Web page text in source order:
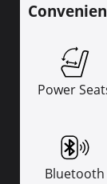
Power
Bluetooth